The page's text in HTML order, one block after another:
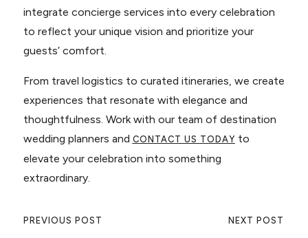
integrate concierge services into every celebration
to reflect your unique vision and prioritize your
guests’ comfort.
From travel logistics to curated itineraries, we create
experiences that resonate with elegance and
thoughtfulness. Work with our team of destination
wedding planners and CONTACT US TODAY to
elevate your celebration into something
extraordinary.
PREVIOUS POST NEXT POST